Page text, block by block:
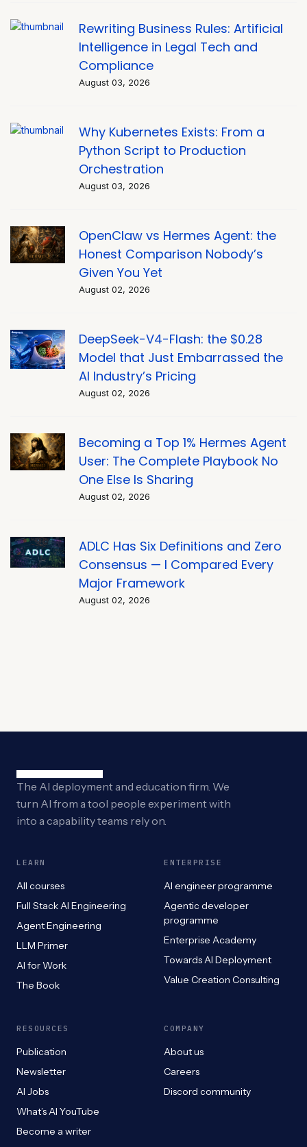
Rewriting Business Rules: Artificial
Intelligence in Legal Tech and
Compliance
August 03, 2026
Why Kubernetes Exists: From a
Python Script to Production
Orchestration
August 03, 2026
OpenClaw vs Hermes Agent: the
Honest Comparison Nobody’s
Given You Yet
August 02, 2026
DeepSeek-V4-Flash: the $0.28
Model that Just Embarrassed the
AI Industry’s Pricing
August 02, 2026
Becoming a Top 1% Hermes Agent
User: The Complete Playbook No
One Else Is Sharing
August 02, 2026
ADLC Has Six Definitions and Zero
Consensus — I Compared Every
Major Framework
August 02, 2026
The AI deployment and education firm. We
turn AI from a tool people experiment with
into a capability teams rely on.
LEARN
All courses
Full Stack AI Engineering
Agent Engineering
LLM Primer
AI for Work
The Book
ENTERPRISE
AI engineer programme
Agentic developer
programme
Enterprise Academy
Towards AI Deployment
Value Creation Consulting
RESOURCES
Publication
Newsletter
AI Jobs
What’s AI YouTube
Become a writer
COMPANY
About us
Careers
Discord community